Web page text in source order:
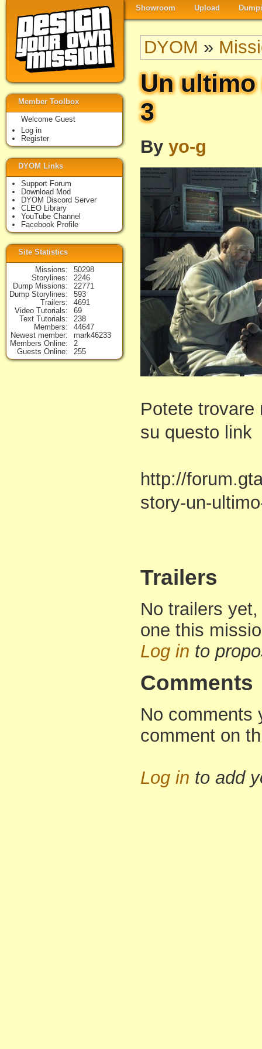
Showroom Upload
DYOM »
Un
3
By yo-g
Potete trovare
su questo link
http://
story-un-
Trailers
No trailers
one this
Log in to
Comments
No comments
comment on
Log in to add
Member Toolbox
Welcome Guest
Log in
Register
DYOM Links
Support Forum
Download Mod
DYOM Discord Server
CLEO Library
YouTube Channel
Facebook Profile
Site Statistics
Missions
50298
Storylines
2246
Dump Missions
22771
Dump Storylines
593
Trailers
4691
Video Tutorials
69
Text Tutorials
238
Members
44647
Newest member
mark46233
Members Online
2
Guests Online
255